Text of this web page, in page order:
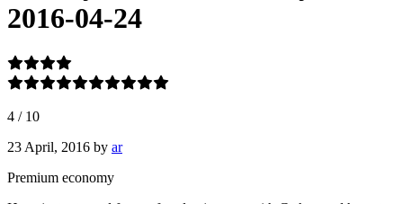
2016-04-24
4 / 10
23 April, 2016 by ar
Premium economy